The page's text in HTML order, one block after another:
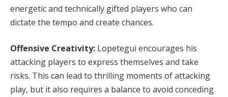
energetic and technically gifted players who can
dictate the tempo and create chances.
Offensive Creativity: Lopetegui encourages his
attacking players to express themselves and take
risks. This can lead to thrilling moments of attacking
play, but it also requires a balance to avoid conceding